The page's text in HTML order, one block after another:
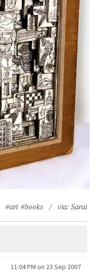
#art #books / via: Sarai
11:04 PM on 23 Sep 2007